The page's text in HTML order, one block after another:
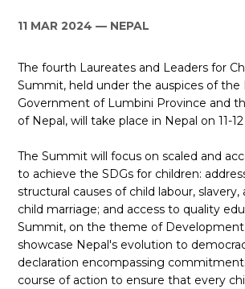
ES
JOIN
JOIN
11 MAR 2024 NEPAL
The fourth Laureates and Leaders for
Summit, held under the auspices of the
Government of Lumbini Province and
of Nepal, will take place in Nepal on 11-
The Summit will focus on scaled and
to achieve the SDGs for children:
structural causes of child labour,
child marriage; and access to quality
Summit, on the theme of Development
showcase Nepal's evolution to
declaration encompassing
course of action to ensure that every